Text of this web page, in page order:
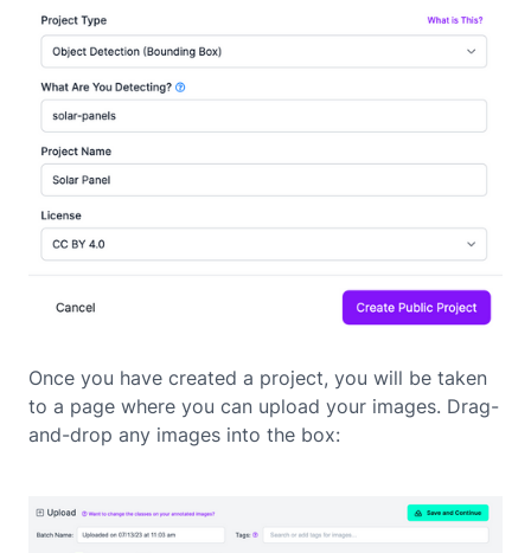
Once you have created a project, you will be taken
to a page where you can upload your images. Drag-
and-drop any images into the box: